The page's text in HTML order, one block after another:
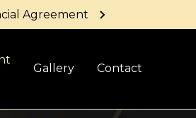
Agreement
Gallery Contact